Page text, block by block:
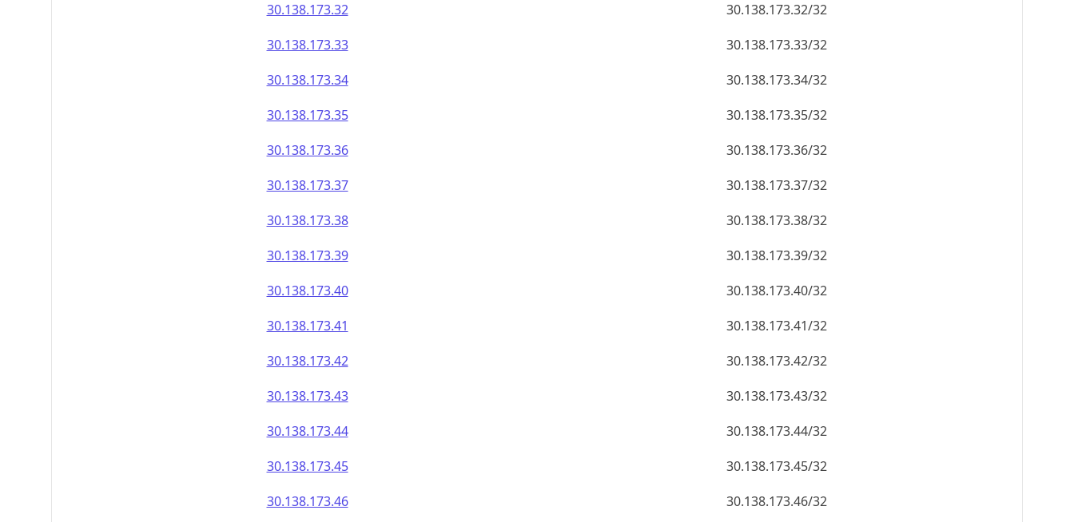
30.138.173.32
30.138.173.32/32
30.138.173.33
30.138.173.33/32
30.138.173.34
30.138.173.34/32
30.138.173.35
30.138.173.35/32
30.138.173.36
30.138.173.36/32
30.138.173.37
30.138.173.37/32
30.138.173.38
30.138.173.38/32
30.138.173.39
30.138.173.39/32
30.138.173.40
30.138.173.40/32
30.138.173.41
30.138.173.41/32
30.138.173.42
30.138.173.42/32
30.138.173.43
30.138.173.43/32
30.138.173.44
30.138.173.44/32
30.138.173.45
30.138.173.45/32
30.138.173.46
30.138.173.46/32